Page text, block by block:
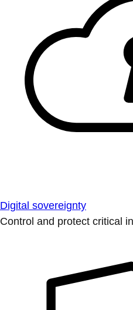
Digital sovereignty
Control and protect critical